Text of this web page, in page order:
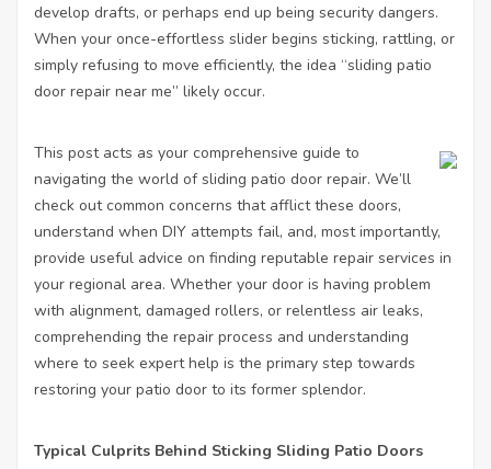
develop drafts, or perhaps end up being security dangers.
When your once-effortless slider begins sticking, rattling, or
simply refusing to move efficiently, the idea “sliding patio
door repair near me” likely occur.
This post acts as your comprehensive guide to
navigating the world of sliding patio door repair. We’ll
check out common concerns that afflict these doors,
understand when DIY attempts fail, and, most importantly,
provide useful advice on finding reputable repair services in
your regional area. Whether your door is having problem
with alignment, damaged rollers, or relentless air leaks,
comprehending the repair process and understanding
where to seek expert help is the primary step towards
restoring your patio door to its former splendor.
Typical Culprits Behind Sticking Sliding Patio Doors